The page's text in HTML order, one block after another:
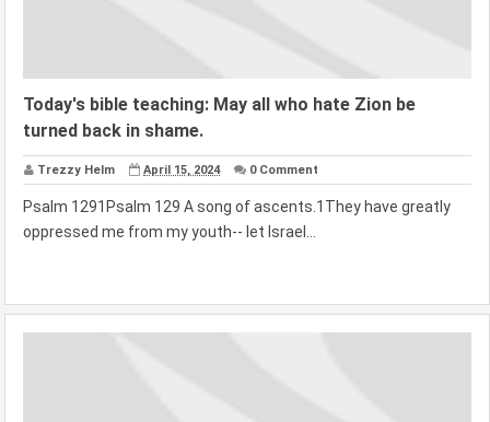
Today's bible teaching: May all who hate Zion be
turned back in shame.
Trezzy Helm April 15, 2024 0 Comment
Psalm 1291Psalm 129 A song of ascents.1They have greatly
oppressed me from my youth-- let Israel...